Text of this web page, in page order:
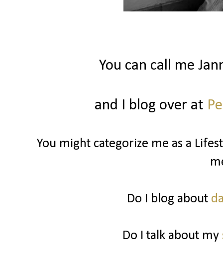
You can call me
and I blog over at
You might categorize me as a
Do I blog about
Do I talk about my